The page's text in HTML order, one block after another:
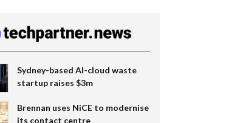
Sydney-based AI-cloud waste
startup raises $3m
Brennan uses NiCE to modernise
its contact centre